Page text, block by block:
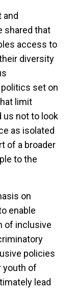
and
shared that
access to
diversity
set on
limit
not to look
as isolated
of a broader
to the
on
enable
of inclusive
policies
youth of
lead